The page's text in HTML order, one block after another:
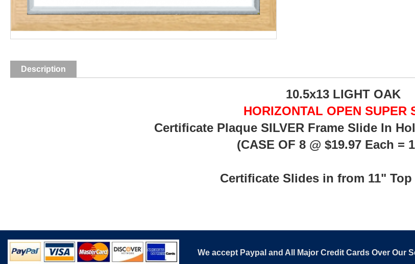
Description
10.5x13 LIGHT OAK
HORIZONTAL OPEN SUPER
Certificate Plaque SILVER Frame Slide In
(CASE OF 8 @ $19.97 Each =
Certificate Slides in from 11"
We accept Paypal and All Major Credit Cards Over Our